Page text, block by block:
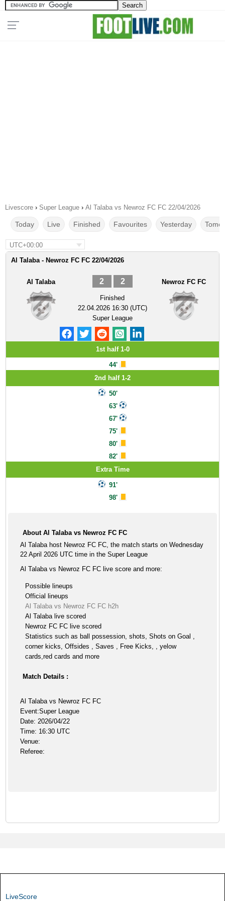
Livescore › Super League › Al Talaba vs Newroz FC FC 22/04/2026
Today Live Finished Favourites Yesterday
UTC+00:00
Al Talaba - Newroz FC FC 22/04/2026
Al Talaba 2 2
Finished
22.04.2026 16:30 (UTC)
Super League
Newroz FC FC
1st half 1-0
44'
2nd half 1-2
50'
63'
67'
75'
80'
82'
Extra Time
91'
98'
About Al Talaba vs Newroz FC FC
Al Talaba host Newroz FC FC, the match starts on Wednesday
22 April 2026 UTC time in the Super League
Al Talaba vs Newroz FC FC live score and more:
Possible lineups
Official lineups
Al Talaba vs Newroz FC FC h2h
Al Talaba live scored
Newroz FC FC live scored
Statistics such as ball possession, shots, Shots on Goal ,
corner kicks, Offsides , Saves , Free Kicks, , yelow
cards,red cards and more
Match Details :
Al Talaba vs Newroz FC FC
Event:Super League
Date: 2026/04/22
Time: 16:30 UTC
Venue:
Referee:
LiveScore